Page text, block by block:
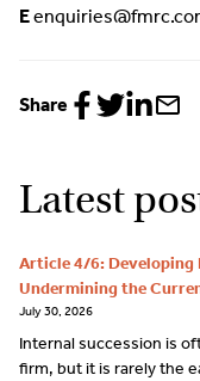
E
Share
ShareShareShare
Latest
Article 4/6: Developing
Undermining the
July 30, 2026
Internal succession is
firm, but it is rarely the